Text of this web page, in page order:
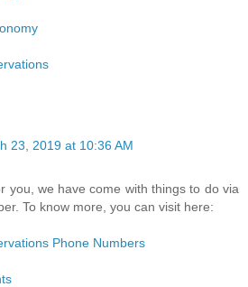
23, 2019 at 10:36 AM
you, we have come with things to do via
To know more, you can visit here:
Phone Numbers